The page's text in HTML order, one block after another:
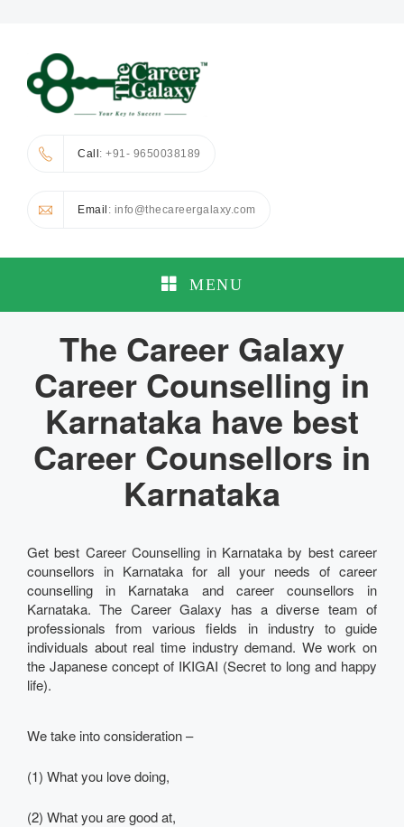
Call: +91- 9650038189
Email : info@thecareergalaxy.com
MENU
The Career Galaxy
Career Counselling in
Karnataka have best
Career Counsellors in
Karnataka
Get best Career Counselling in Karnataka by best career
counsellors in Karnataka for all your needs of career
counselling in Karnataka and career counsellors in
Karnataka. The Career Galaxy has a diverse team of
professionals from various fields in industry to guide
individuals about real time industry demand. We work on
the Japanese concept of IKIGAI (Secret to long and happy
life).
We take into consideration –
(1) What you love doing,
(2) What you are good at,